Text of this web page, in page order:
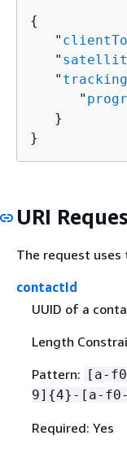
{
   "
   "
   "
      "
   }
}
URI
The request uses
contactId
UUID of a
Length
Pattern: [a-
9] {4}-[a-
Required: Yes